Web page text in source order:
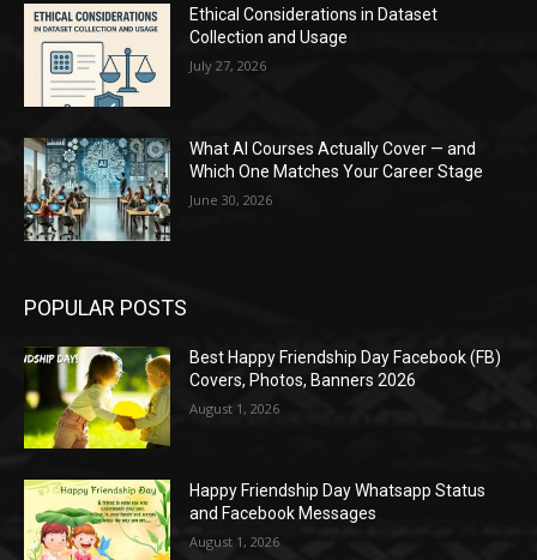
Ethical Considerations in Dataset
Collection and Usage
July 27, 2026
What AI Courses Actually Cover — and
Which One Matches Your Career Stage
June 30, 2026
POPULAR POSTS
Best Happy Friendship Day Facebook (FB)
Covers, Photos, Banners 2026
August 1, 2026
Happy Friendship Day Whatsapp Status
and Facebook Messages
August 1, 2026